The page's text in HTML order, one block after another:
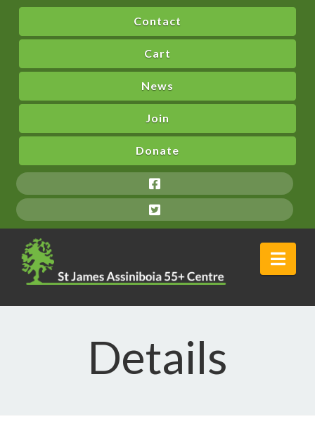
Contact
Cart
News
Join
Donate
Details